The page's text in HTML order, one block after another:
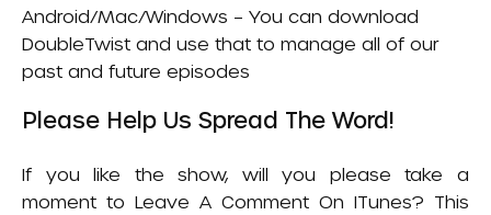
Android/Mac/Windows – You can download
DoubleTwist and use that to manage all of our
past and future episodes
Please Help Us Spread The Word!
If you like the show, will you please take a
moment to Leave A Comment On ITunes? This